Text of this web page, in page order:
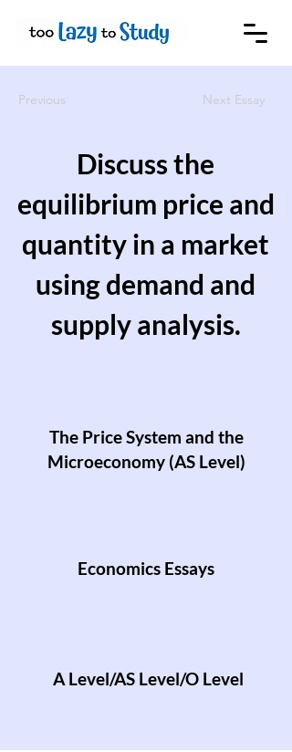
Previous Next Essay
Discuss the
equilibrium price and
quantity in a market
using demand and
supply analysis.
The Price System and the
Microeconomy (AS Level)
Economics Essays
A Level/AS Level/O Level